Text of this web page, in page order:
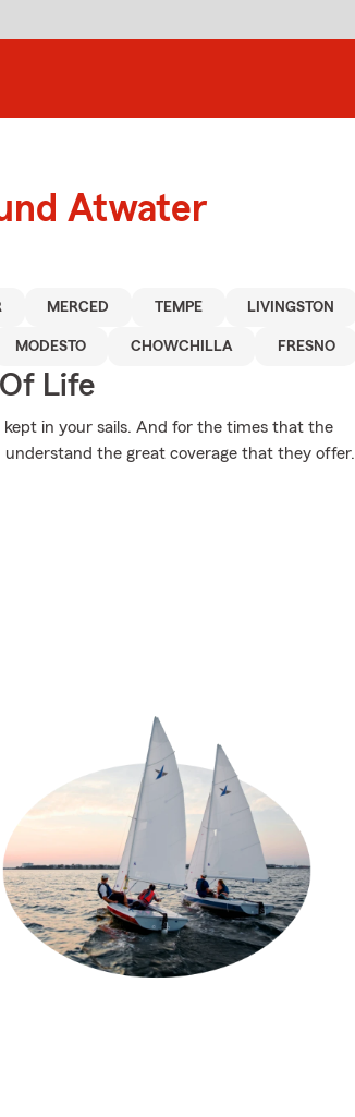
Atwater
MERCED TEMPE LIVINGSTON
MODESTO CHOWCHILLA FRESNO
Life
in your sails. And for the times that the
understand the great coverage that they offer.